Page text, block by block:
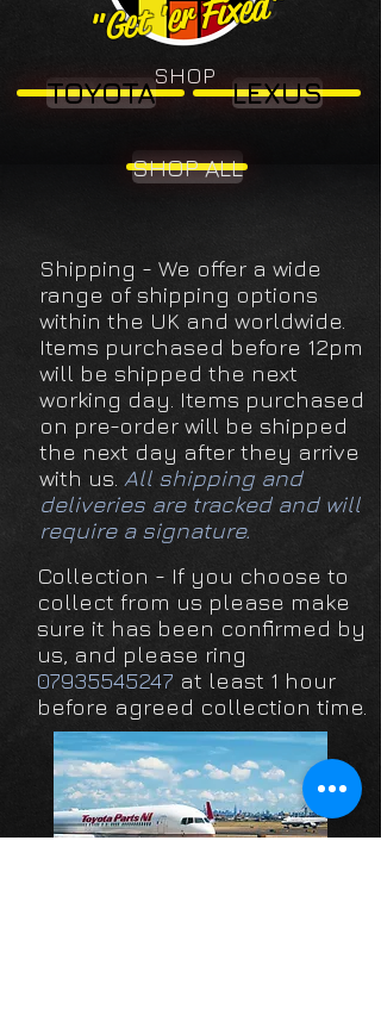
"Get 'er Fixed"
"Get 'er Fixed"
SHOP
TOYOTA LEXUS
SHOP ALL
Shipping - We offer a wide
range of shipping options
within the UK and worldwide.
Items purchased before 12pm
will be shipped the next
working day. Items purchased
on pre-order will be shipped
the next day after they arrive
with us. All shipping and
deliveries are tracked and will
require a signature.
Collection - If you choose to
collect from us please make
sure it has been confirmed by
us, and please ring
07935545247 at least 1 hour
before agreed collection time.